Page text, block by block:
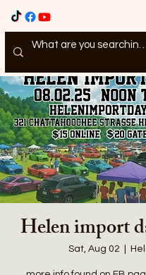
Helen import
Sat, Aug 02